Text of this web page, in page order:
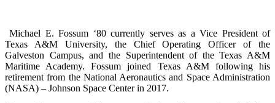
Michael E. Fossum ‘80 currently serves as a Vice President of
Texas A&M University, the Chief Operating Officer of the
Galveston Campus, and the Superintendent of the Texas A&M
Maritime Academy. Fossum joined Texas A&M following his
retirement from the National Aeronautics and Space Administration
(NASA) – Johnson Space Center in 2017.